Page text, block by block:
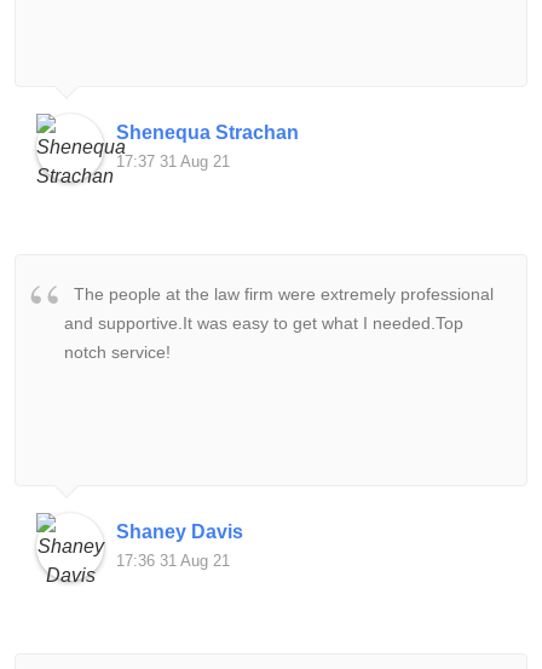
Shenequa Strachan
17:37 31 Aug 21
The people at the law firm were extremely professional
and supportive.It was easy to get what I needed.Top
notch service!
Shaney Davis
17:36 31 Aug 21